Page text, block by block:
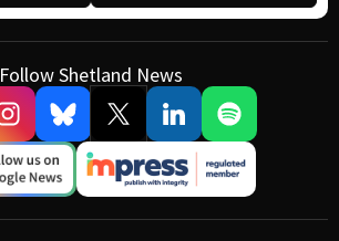
Follow Shetland News